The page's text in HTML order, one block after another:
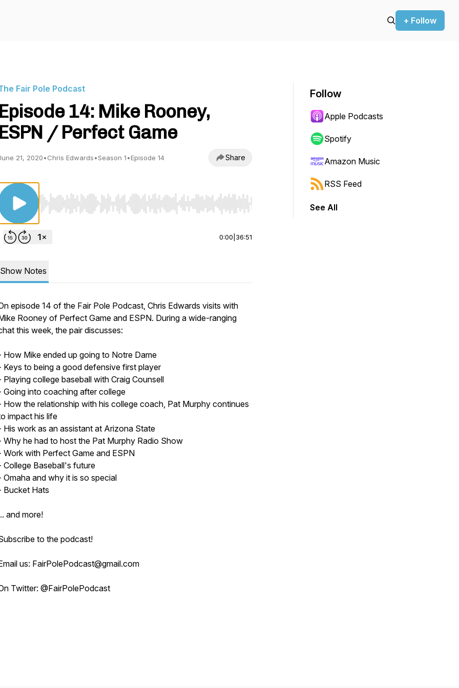
+ Follow
Fair Pole Podcast
Episode 14: Mike Rooney,
ESPN / Perfect Game
21, 2020•Chris Edwards•Season 1•Episode 14 Share
Use Left/Right to seek, Home/End to jump to start or end. Hold shift to jump forward or backward.
0:00 36:51
Show Notes
episode 14 of the Fair Pole Podcast, Chris Edwards visits with
Rooney of Perfect Game and ESPN. During a wide-ranging
this week, the pair discusses:
How Mike ended up going to Notre Dame
Keys to being a good defensive first player
Playing college baseball with Craig Counsell
Going into coaching after college
How the relationship with his college coach, Pat Murphy continues
impact his life
His work as an assistant at Arizona State
Why he had to host the Pat Murphy Radio Show
Work with Perfect Game and ESPN
College Baseball's future
Omaha and why it is so special
Bucket Hats
and more!
to the podcast!
us: FairPolePodcast@gmail.com
Twitter: @FairPolePodcast
Follow
Apple Podcasts
Spotify
Amazon Music
RSS Feed
See All